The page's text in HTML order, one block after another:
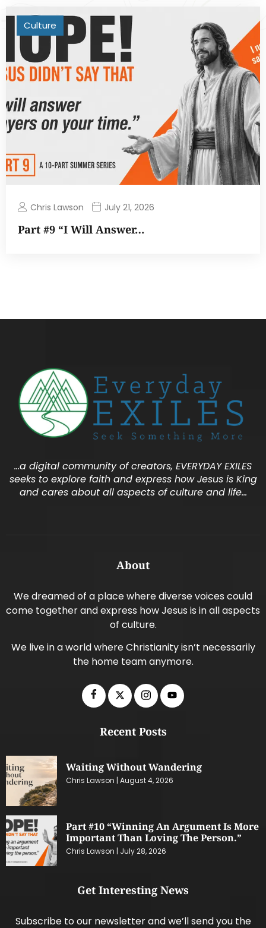
Culture
Chris Lawson July 21, 2026
Part #9 “I Will Answer…
…a digital community of creators, EVERYDAY EXILES
seeks to explore faith and express how Jesus is King
and cares about all aspects of culture and life…
About
We dreamed of a place where diverse voices could
come together and express how Jesus is in all aspects
of culture.
We live in a world where Christianity isn’t necessarily
the home team anymore.
Recent Posts
Waiting Without Wandering
Chris Lawson August 4, 2026
Part #10 “Winning An Argument Is More
Important Than Loving The Person.”
Chris Lawson July 28, 2026
Get Interesting News
Subscribe to our newsletter and we’ll send you the